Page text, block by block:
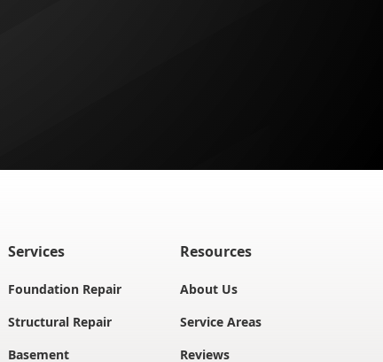
Services
Foundation Repair
Structural Repair
Basement
Resources
About Us
Service Areas
Reviews